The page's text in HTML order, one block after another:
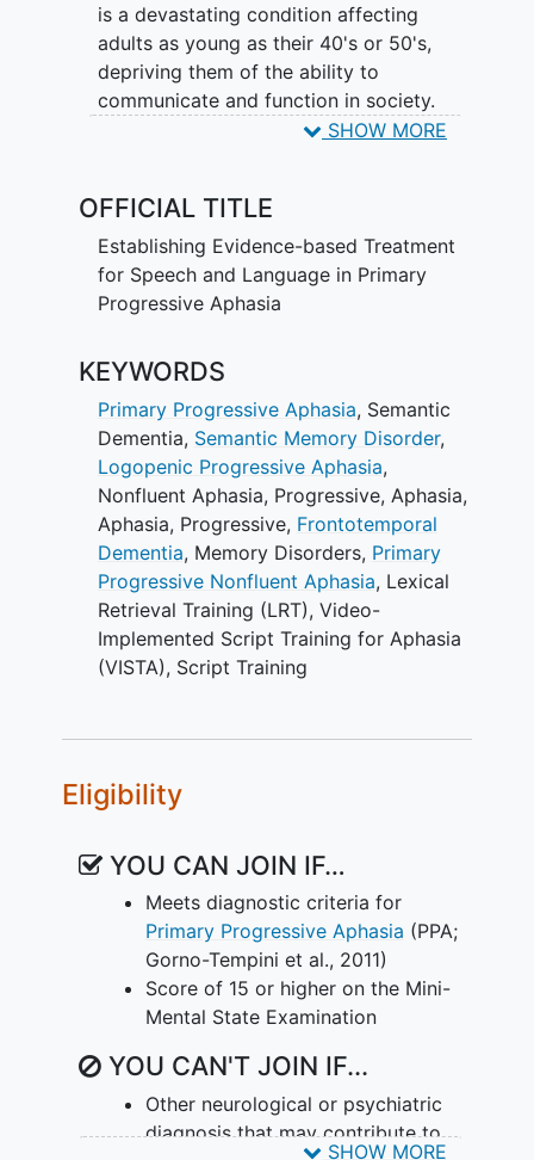
is a devastating condition affecting
adults as young as their 40's or 50's,
depriving them of the ability to
communicate and function in society.
There has been significant progress in
identifying its clinical phenotypes. With
these advances, we are poised to
investigate behavioral treatments that
are grounded in modern cognitive and
documenting the efficacy of speech-
language treatment for PPA is emerging,
but limited. Systematic research is
needed to establish best clinical
practices in this unique patient
population for whom pharmacological
treatment remains elusive. The long-term
objectives of this project are to provide
evidence-based treatment methods
addressing the speech and language
deficits in PPA and to determine the
neural predictors of responsiveness to
of treatments designed to facilitate
significant, generalized and lasting
function in PPA, 2) to determine whether
treatment alters the trajectory of decline
in PPA by comparing performance on
primary outcome measures in treated
versus untreated participants after a
one-year interval, and 3) to identify
matter, and functional connectivity
measures) of responsiveness to
behavioral interventionin individuals with
SHOW MORE
OFFICIAL TITLE
Establishing Evidence-based Treatment
for Speech and Language in Primary
Progressive Aphasia
KEYWORDS
Primary Progressive Aphasia, Semantic
Dementia, Semantic Memory Disorder,
Logopenic Progressive Aphasia,
Nonfluent Aphasia, Progressive, Aphasia,
Aphasia, Progressive, Frontotemporal
Dementia, Memory Disorders, Primary
Progressive Nonfluent Aphasia, Lexical
Retrieval Training (LRT), Video-
Implemented Script Training for Aphasia
(VISTA), Script Training
Eligibility
YOU CAN JOIN IF…
Meets diagnostic criteria for
Primary Progressive Aphasia (PPA;
Gorno-Tempini et al., 2011)
Score of 15 or higher on the Mini-
Mental State Examination
YOU CAN'T JOIN IF...
Other neurological or psychiatric
diagnosis that may contribute to
SHOW MORE